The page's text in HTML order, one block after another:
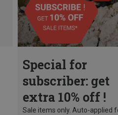
Special for
subscriber: get
extra 10% off !
Sale items only. Auto-applied